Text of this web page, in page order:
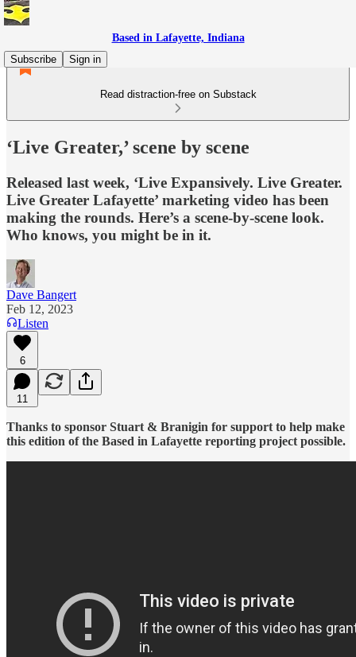
Based in Lafayette, Indiana
Subscribe
Sign in
Read distraction-free on Substack
‘Live Greater,’ scene by scene
Released last week, ‘Live Expansively. Live Greater.
Live Greater Lafayette’ marketing video has been
making the rounds. Here’s a scene-by-scene look.
Who knows, you might be in it.
Dave Bangert
Feb 12, 2023
Listen
6
11
Thanks to sponsor Stuart & Branigin for support to help make
this edition of the Based in Lafayette reporting project possible.